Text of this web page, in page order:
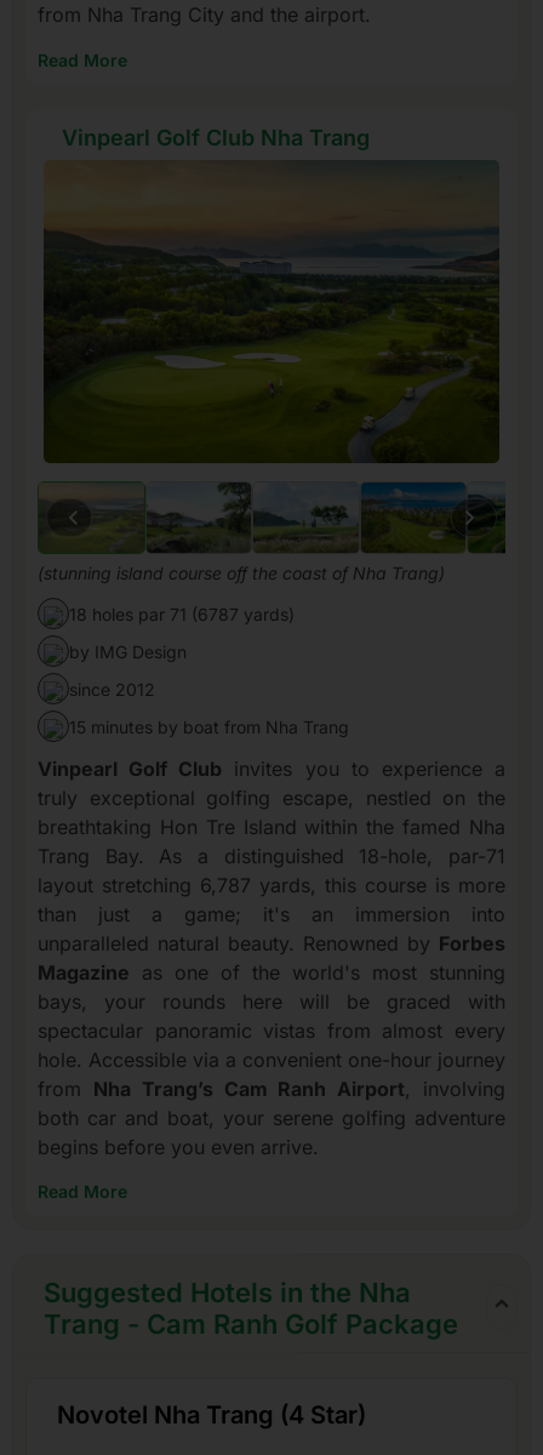
from Nha Trang City and the airport.
Read More
Vinpearl Golf Club Nha Trang
(stunning island course off the coast of Nha Trang)
18 holes par 71 (6787 yards)
by IMG Design
since 2012
15 minutes by boat from Nha Trang
Vinpearl Golf Club invites you to experience a
truly exceptional golfing escape, nestled on the
breathtaking Hon Tre Island within the famed Nha
Trang Bay. As a distinguished 18-hole, par-71
layout stretching 6,787 yards, this course is more
than just a game; it's an immersion into
unparalleled natural beauty. Renowned by Forbes
Magazine as one of the world's most stunning
bays, your rounds here will be graced with
spectacular panoramic vistas from almost every
hole. Accessible via a convenient one-hour journey
from Nha Trang’s Cam Ranh Airport, involving
both car and boat, your serene golfing adventure
begins before you even arrive.
Read More
Suggested Hotels in the Nha
Trang - Cam Ranh Golf Package
Novotel Nha Trang (4 Star)